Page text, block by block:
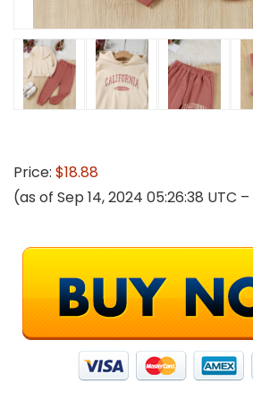
Price: $18.88
(as of Sep 14, 2024 05:26:38 UTC –